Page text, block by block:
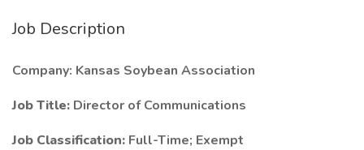
Job Description
Company: Kansas Soybean Association
Job Title: Director of Communications
Job Classification: Full-Time; Exempt